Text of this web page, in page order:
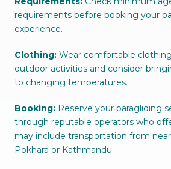
requirements before booking your
experience.
Clothing: Wear comfortable
outdoor activities and consider
to changing temperatures.
Booking: Reserve your paragliding
through reputable operators who
may include transportation from
Pokhara or Kathmandu.